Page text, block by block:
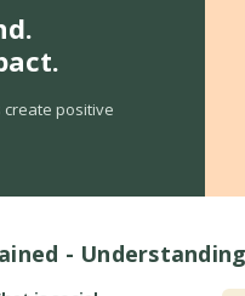
create positive
-